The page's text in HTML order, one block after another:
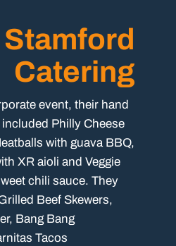
Stamford
Catering
event, their hand
Philly Cheese
with guava BBQ,
XR aioli and Veggie
chili sauce. They
Beef Skewers,
Bang Bang
Tacos